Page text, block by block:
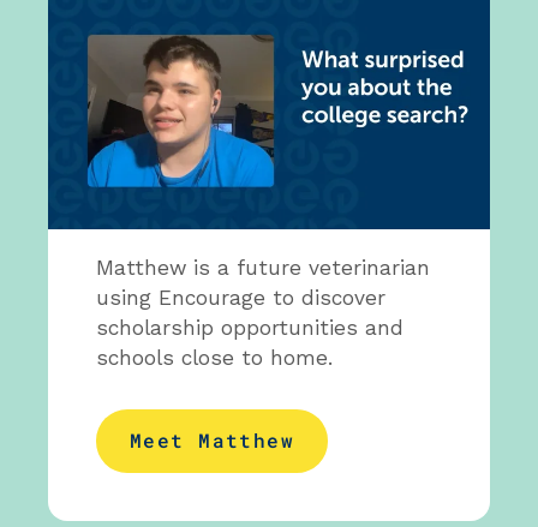
Matthew is a future veterinarian
using Encourage to discover
scholarship opportunities and
schools close to home.
Meet Matthew